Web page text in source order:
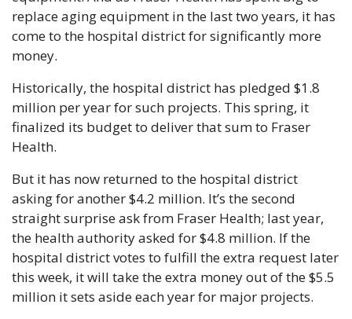
replace aging equipment in the last two years, it has
come to the hospital district for significantly more
money.
Historically, the hospital district has pledged $1.8
million per year for such projects. This spring, it
finalized its budget to deliver that sum to Fraser
Health.
But it has now returned to the hospital district
asking for another $4.2 million. It’s the second
straight surprise ask from Fraser Health; last year,
the health authority asked for $4.8 million. If the
hospital district votes to fulfill the extra request later
this week, it will take the extra money out of the $5.5
million it sets aside each year for major projects.